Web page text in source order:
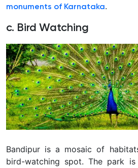
monuments of Karnataka.
c. Bird Watching
Bandipur is a mosaic of
bird-watching spot. The park